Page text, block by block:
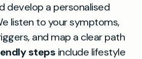
develop a personalised
listen to your symptoms,
and map a clear path
steps include lifestyle